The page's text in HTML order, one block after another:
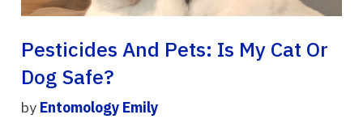
Pesticides And Pets: Is My Cat Or
Dog Safe?
by Entomology Emily